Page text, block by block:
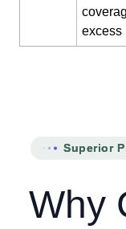
excess
Superior
Why